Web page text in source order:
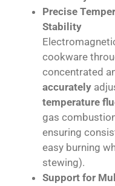
Precise
Stability
cookware
concentrated
accurately
temperature
gas
ensuring
easy burning
stewing).
Support for